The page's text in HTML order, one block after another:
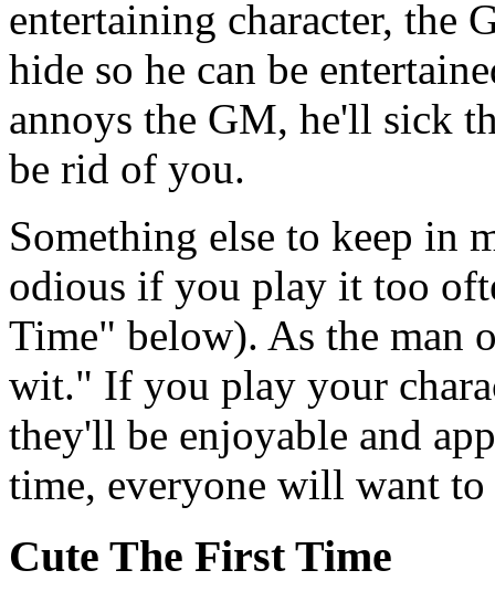
entertaining character, the
hide so he can be
annoys the GM, he'll sick
be rid of you.
Something else to keep in
odious if you play it too
Time" below). As the man
wit." If you play your
they'll be enjoyable and
time, everyone will want
Cute The First Time